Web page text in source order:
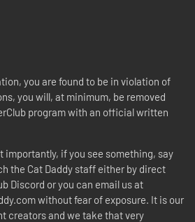
you are found to be in violation of
you will, at minimum, be removed
program with an official written
importantly, if you see something, say
the Cat Daddy staff either by direct
Discord or you can email us at
without fear of exposure. It is our
creators and we take that very